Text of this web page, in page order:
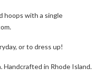
hoops with a single
or to dress up!
Handcrafted in Rhode Island.